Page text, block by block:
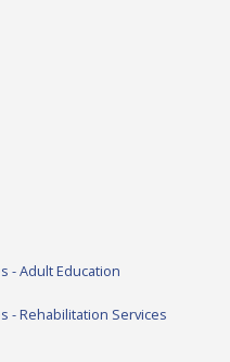
- Adult Education
- Rehabilitation Services